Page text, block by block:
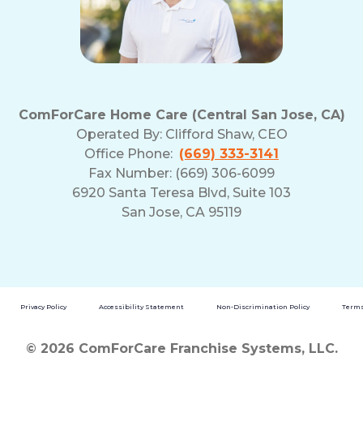
ComForCare Home Care (Central San Jose, CA)
Operated By: Clifford Shaw, CEO
Office Phone: (669) 333-3141
Fax Number: (669) 306-6099
6920 Santa Teresa Blvd, Suite 103
San Jose, CA 95119
Privacy Policy Accessibility Statement Non-Discrimination Policy
© 2026 ComForCare Franchise Systems, LLC.